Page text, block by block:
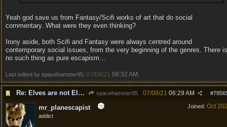
Yeah god save us from Fantasy/Scifi works of art that do social
commentary. What were they even thinking?
Irony aside, both Scifi and Fantasy were always centred around
contemporary social issues, from the very beginning of the genres. There is
no such thing as pure escapism...
Last edited by spacehamster95; 07/08/21 06:32 AM
Re: Elves are not Elven spacehamster95 #
07/08/21 06:29 AM
Joined: Oct
mr_planescapist
addict